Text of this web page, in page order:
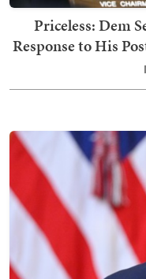
Priceless: Dem
Response to His